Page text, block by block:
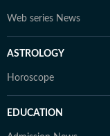
Web series News
ASTROLOGY
Horoscope
EDUCATION